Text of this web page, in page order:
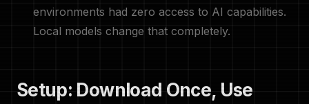
environments had zero access to AI capabilities.
Local models change that completely.
Setup: Download Once, Use